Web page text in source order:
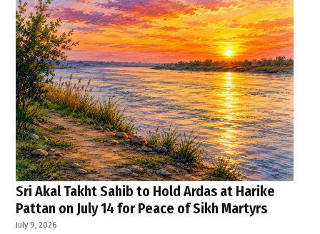
Sri Akal Takht Sahib to Hold Ardas at Harike
Pattan on July 14 for Peace of Sikh Martyrs
July 9, 2026